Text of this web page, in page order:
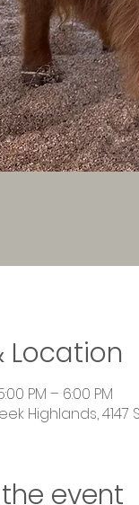
Location
PM – 6:00 PM
Highlands, 4147
event